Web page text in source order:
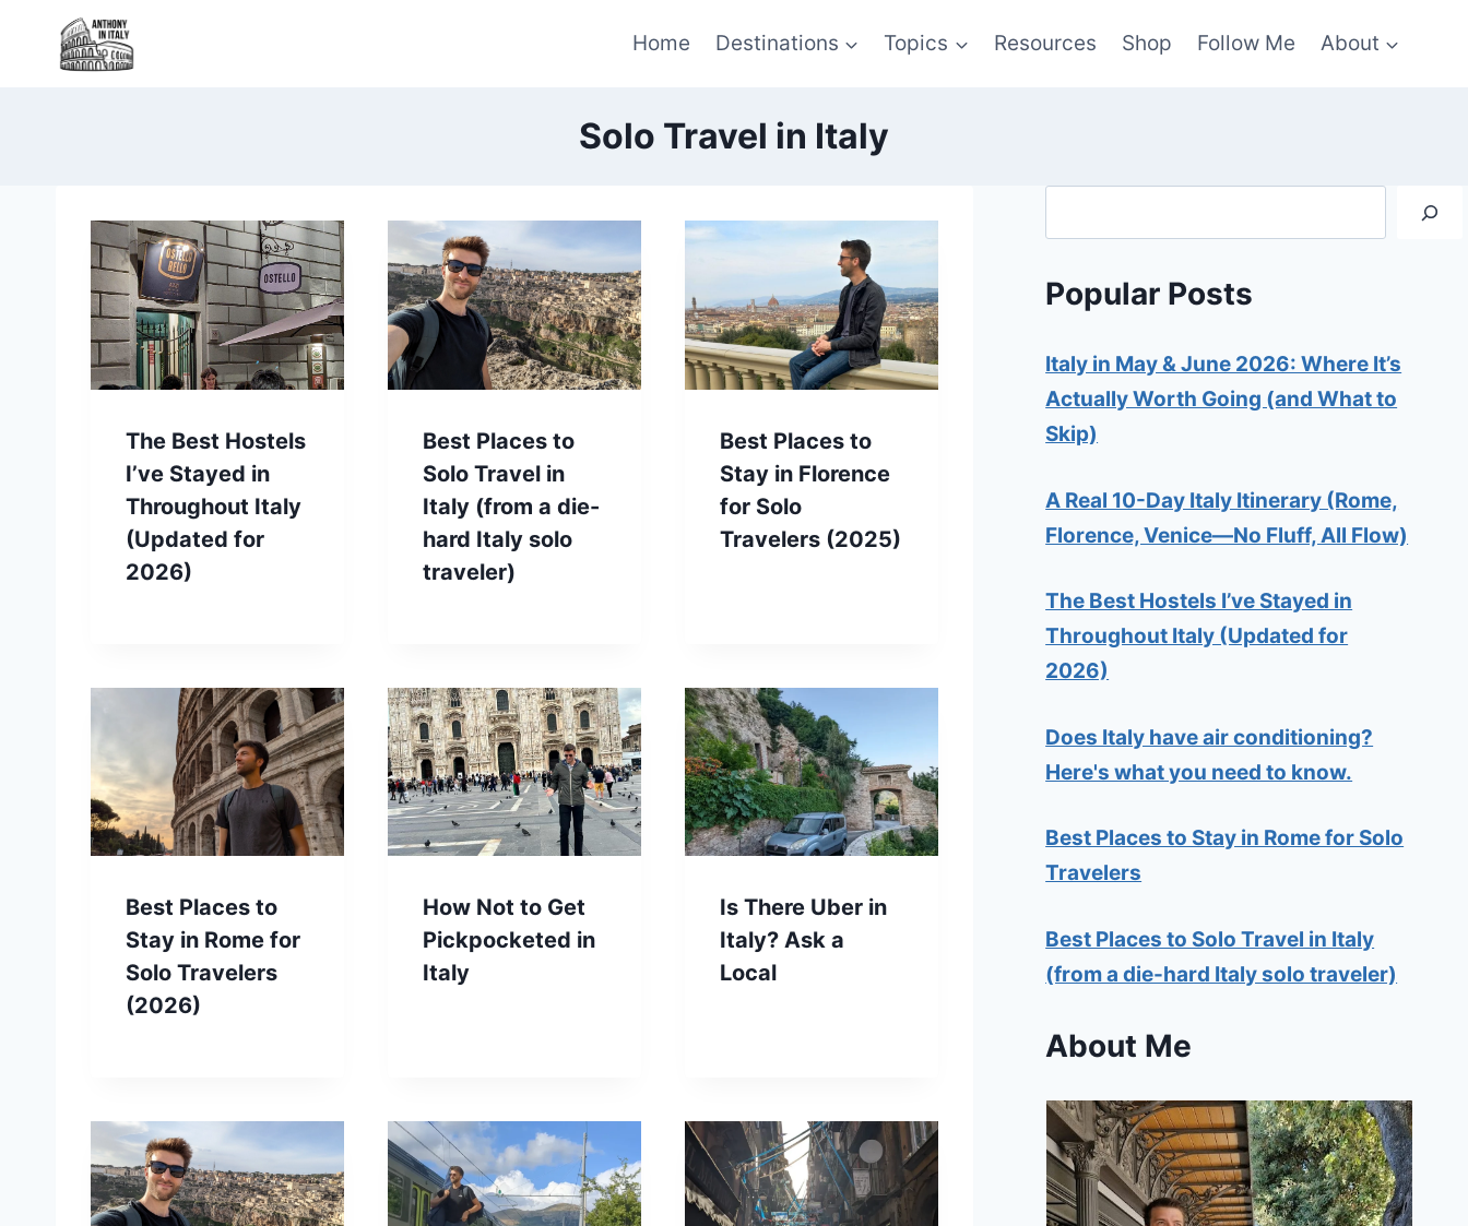
Home Destinations Topics Resources Shop Follow Me About
Solo Travel in Italy
The Best Hostels
I’ve Stayed in
Throughout Italy
(Updated for
2026)
Best Places to
Solo Travel in
Italy (from a die-
hard Italy solo
traveler)
Best Places to
Stay in Florence
for Solo
Travelers (2025)
Best Places to
Stay in Rome for
Solo Travelers
(2026)
How Not to Get
Pickpocketed in
Italy
Is There Uber in
Italy? Ask a
Local
Popular Posts
Italy in May & June 2026: Where It’s
Actually Worth Going (and What to
Skip)
A Real 10-Day Italy Itinerary (Rome,
Florence, Venice—No Fluff, All Flow)
The Best Hostels I’ve Stayed in
Throughout Italy (Updated for
2026)
Does Italy have air conditioning?
Here's what you need to know.
Best Places to Stay in Rome for Solo
Travelers
Best Places to Solo Travel in Italy
(from a die-hard Italy solo traveler)
About Me